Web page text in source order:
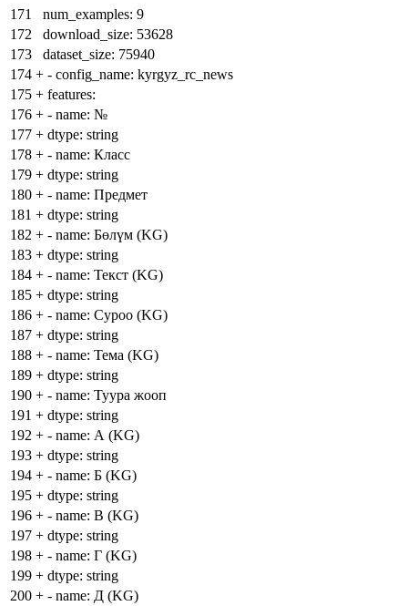
171
num_examples: 9
172
download_size: 53628
173
dataset_size: 75940
174 + - config_name: kyrgyz_rc_news
175 + features:
176 + - name: №
177 + dtype: string
178 + - name: Класс
179 + dtype: string
180 + - name: Предмет
181 + dtype: string
182 + - name: Бөлүм (KG)
183 + dtype: string
184 + - name: Текст (KG)
185 + dtype: string
186 + - name: Суроо (KG)
187 + dtype: string
188 + - name: Тема (KG)
189 + dtype: string
190 + - name: Туура жооп
191 + dtype: string
192 + - name: А (KG)
193 + dtype: string
194 + - name: Б (KG)
195 + dtype: string
196 + - name: В (KG)
197 + dtype: string
198 + - name: Г (KG)
199 + dtype: string
200 + - name: Д (KG)